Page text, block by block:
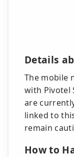
Details
The mobile
with Pivotel
are
linked to
remain
How to